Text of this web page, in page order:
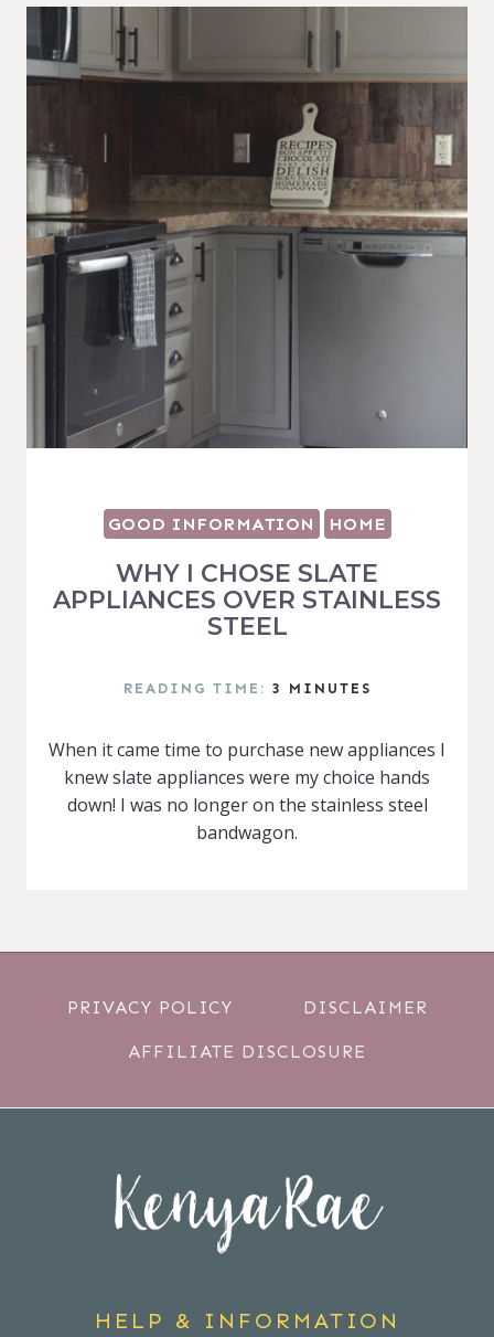
GOOD INFORMATION HOME
WHY I CHOSE SLATE
APPLIANCES OVER STAINLESS
STEEL
READING TIME: 3 MINUTES
When it came time to purchase new appliances I
knew slate appliances were my choice hands
down! I was no longer on the stainless steel
bandwagon.
PRIVACY POLICY DISCLAIMER
AFFILIATE DISCLOSURE
HELP & INFORMATION